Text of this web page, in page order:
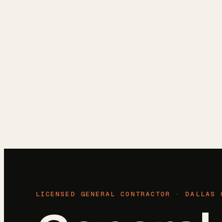
LICENSED GENERAL CONTRACTOR ·DALLAS